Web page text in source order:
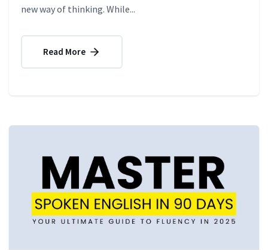
new way of thinking. While...
Read More